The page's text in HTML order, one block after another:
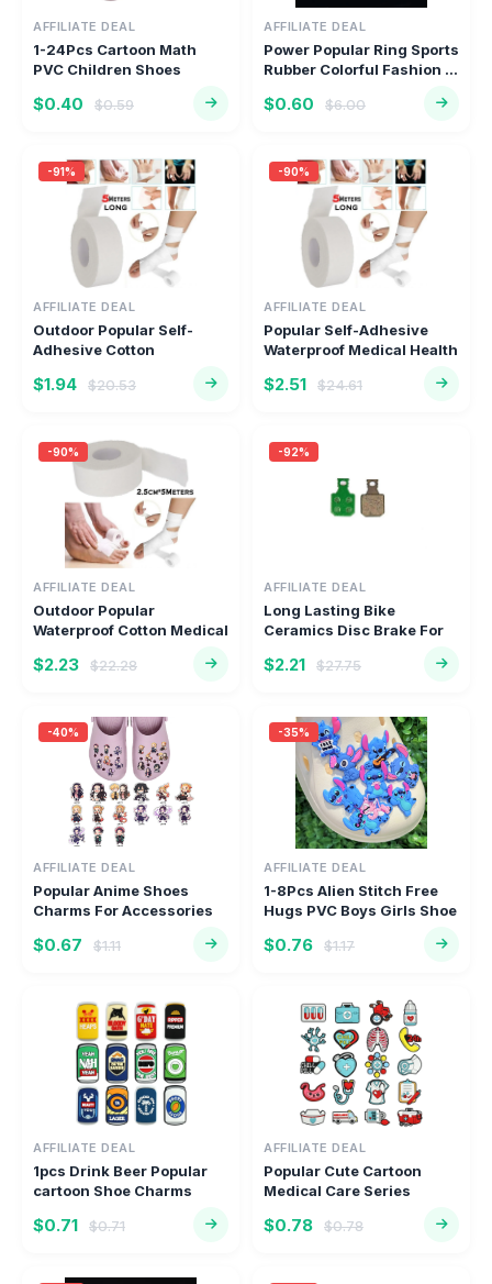
AFFILIATE DEAL
1-24Pcs Cartoon Math
PVC Children Shoes
$0.40 $0.59
AFFILIATE DEAL
Power Popular Ring Sports
Rubber Colorful Fashion ...
$0.60 $6.00
-91%
AFFILIATE DEAL
Outdoor Popular Self-
Adhesive Cotton
$1.94 $20.53
-90%
AFFILIATE DEAL
Popular Self-Adhesive
Waterproof Medical Health
$2.51 $24.61
-90%
AFFILIATE DEAL
Outdoor Popular
Waterproof Cotton Medical
$2.23 $22.28
-92%
AFFILIATE DEAL
Long Lasting Bike
Ceramics Disc Brake For
$2.21 $27.75
-40%
AFFILIATE DEAL
Popular Anime Shoes
Charms For Accessories
$0.67 $1.11
-35%
AFFILIATE DEAL
1-8Pcs Alien Stitch Free
Hugs PVC Boys Girls Shoe
$0.76 $1.17
AFFILIATE DEAL
1pcs Drink Beer Popular
cartoon Shoe Charms
$0.71 $0.71
AFFILIATE DEAL
Popular Cute Cartoon
Medical Care Series
$0.78 $0.78